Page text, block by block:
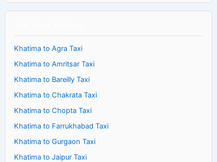
Khatima to Agra Taxi
Khatima to Amritsar Taxi
Khatima to Bareilly Taxi
Khatima to Chakrata Taxi
Khatima to Chopta Taxi
Khatima to Farrukhabad Taxi
Khatima to Gurgaon Taxi
Khatima to Jaipur Taxi